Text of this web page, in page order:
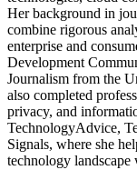
Her background in
combine rigorous
enterprise and
Development
Journalism from the
also completed
privacy, and
TechnologyAdvice,
Signals, where she
technology landscape